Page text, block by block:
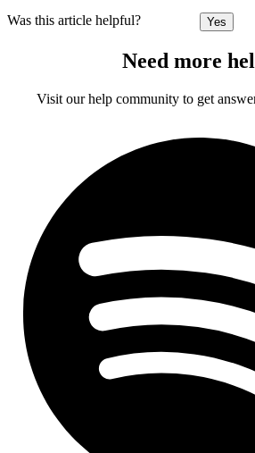
Was this article helpful? Yes
Need more
Visit our help community to get